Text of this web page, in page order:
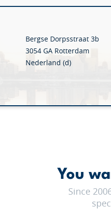
Bergse Dorpsstraat 3b
3054 GA Rotterdam
Nederland (d)
You
Since